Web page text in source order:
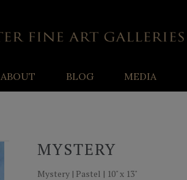
ABOUT BLOG MEDIA
MYSTERY
Mystery | Pastel | 10" x 13"